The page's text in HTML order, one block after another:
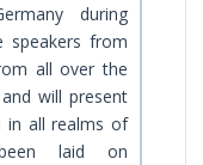
during
speakers from
all over the
will present
in all realms of
laid on